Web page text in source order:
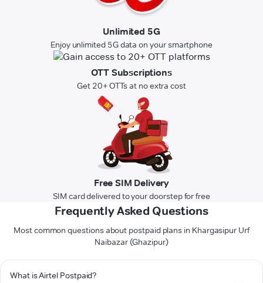
Unlimited 5G
Enjoy unlimited 5G data on your smartphone
OTT Subscriptions
Get 20+ OTTs at no extra cost
Free SIM Delivery
SIM card delivered to your doorstep for free
Frequently Asked Questions
Most common questions about postpaid plans in Khargasipur Urf
Naibazar (Ghazipur)
What is Airtel Postpaid?